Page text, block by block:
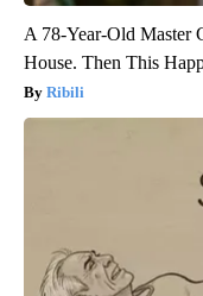
A 78-Year-Old Master
House. Then This
Ribili